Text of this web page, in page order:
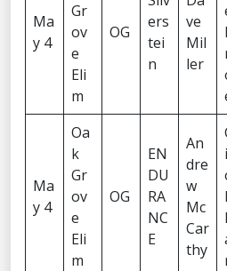
Ma
y 4
Gr
ov
e
Eli
m
OG
ers
tei
n
ve
Mil
ler
Ma
y 4
Oa
k
Gr
ov
e
Eli
m
OG
EN
DU
RA
NC
E
An
dre
w
Mc
Car
thy